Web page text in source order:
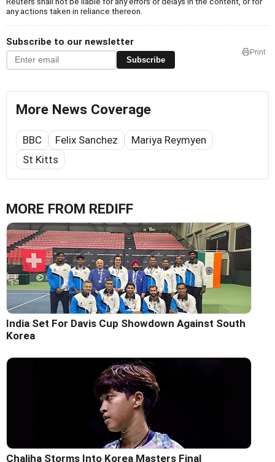
any actions taken in reliance thereon.
Subscribe to our newsletter
Subscribe
Print
More News Coverage
BBC Felix Sanchez
Mariya Reymyen
St Kitts
MORE FROM REDIFF
India Set For Davis Cup Showdown Against South
Korea
Chaliha Storms Into Korea Masters Final